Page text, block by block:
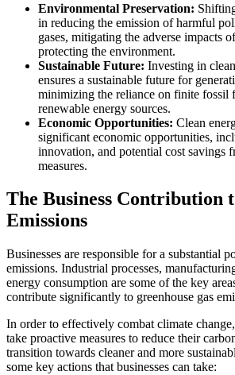
Environmental Preservation:
in reducing the emission of harmful
gases, mitigating the adverse impacts
protecting the environment.
Sustainable Future: Investing in
ensures a sustainable future for
minimizing the reliance on finite fossil
renewable energy sources.
Economic Opportunities: Clean
significant economic opportunities,
innovation, and potential cost savings
measures.
The Business Contribution
Emissions
Businesses are responsible for a substantial
emissions. Industrial processes,
energy consumption are some of the key
contribute significantly to greenhouse gas
In order to effectively combat climate
take proactive measures to reduce their
transition towards cleaner and more
some key actions that businesses can take: